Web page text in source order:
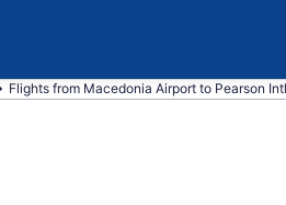
Flights from Macedonia Airport to Pearson